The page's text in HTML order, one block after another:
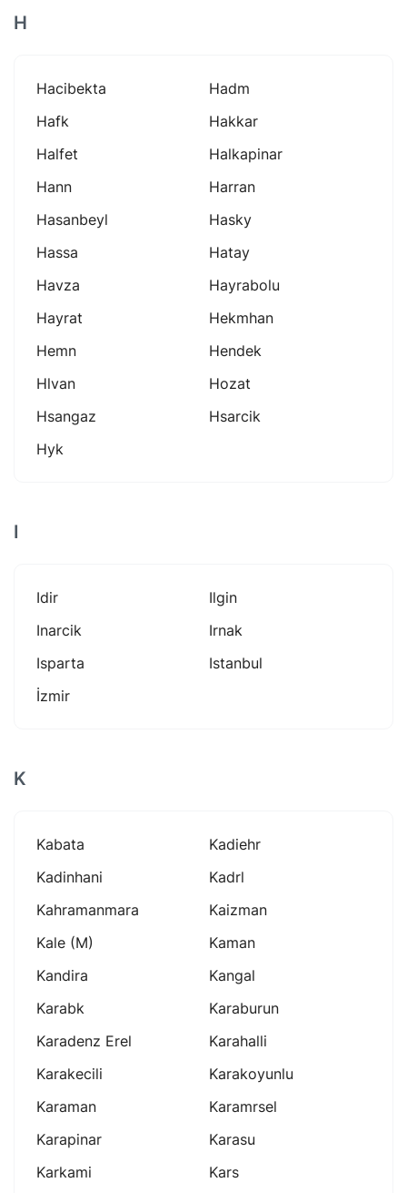
H
Hacibekta
Hadm
Hafk
Hakkar
Halfet
Halkapinar
Hann
Harran
Hasanbeyl
Hasky
Hassa
Hatay
Havza
Hayrabolu
Hayrat
Hekmhan
Hemn
Hendek
Hlvan
Hozat
Hsangaz
Hsarcik
Hyk
I
Idir
Ilgin
Inarcik
Irnak
Isparta
Istanbul
İzmir
K
Kabata
Kadiehr
Kadinhani
Kadrl
Kahramanmara
Kaizman
Kale (m)
Kaman
Kandira
Kangal
Karabk
Karaburun
Karadenz Erel
Karahalli
Karakecili
Karakoyunlu
Karaman
Karamrsel
Karapinar
Karasu
Karkami
Kars